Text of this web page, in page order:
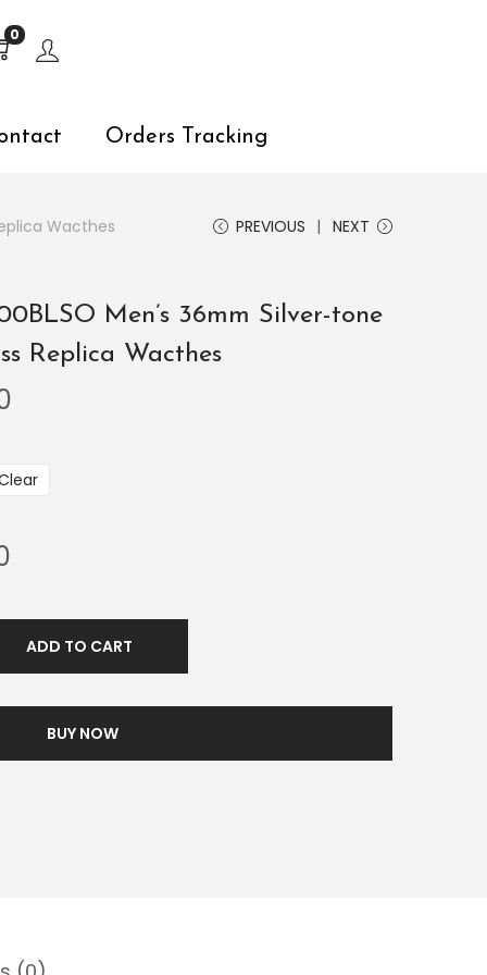
0
Orders Tracking
Wacthes PREVIOUS NEXT
Men’s 36mm Silver-tone
Replica Wacthes
ADD TO CART
BUY NOW
explore by touch or with swipe gestures.